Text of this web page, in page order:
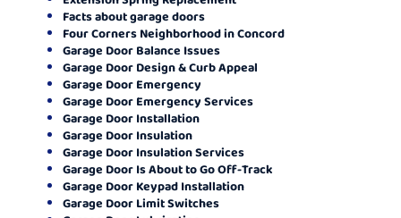
Facts about garage doors
Four Corners Neighborhood in Concord
Garage Door Balance Issues
Garage Door Design & Curb Appeal
Garage Door Emergency
Garage Door Emergency Services
Garage Door Installation
Garage Door Insulation
Garage Door Insulation Services
Garage Door Is About to Go Off-Track
Garage Door Keypad Installation
Garage Door Limit Switches